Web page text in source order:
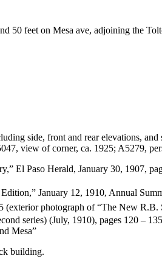
50 feet on Mesa ave, adjoining the
side, front and rear elevations, and
view of corner, ca. 1925; A5279,
El Paso Herald, January 30, 1907,
January 12, 1910, Annual
(exterior photograph of “The New R.B.
series) (July, 1910), pages 120 –
Mesa”
building.